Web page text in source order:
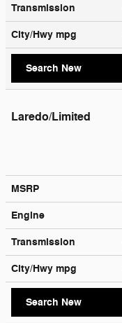
Transmission
City/Hwy mpg
Search New
Laredo/Limited
MSRP
Engine
Transmission
City/Hwy mpg
Search New